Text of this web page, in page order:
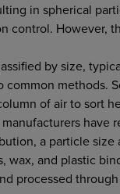
in spherical
control. However,
by size,
methods.
of air to sort
have
a particle
and plastic
processed